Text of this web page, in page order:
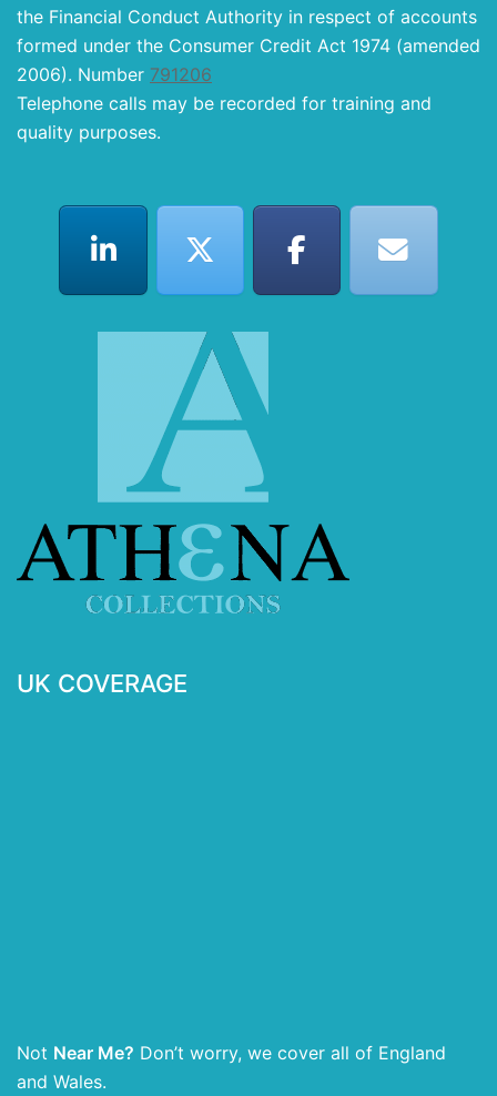
the Financial Conduct Authority in respect of accounts
formed under the Consumer Credit Act 1974 (amended
2006). Number 791206
Telephone calls may be recorded for training and
quality purposes.
UK COVERAGE
Not Near Me? Don’t worry, we cover all of England
and Wales.